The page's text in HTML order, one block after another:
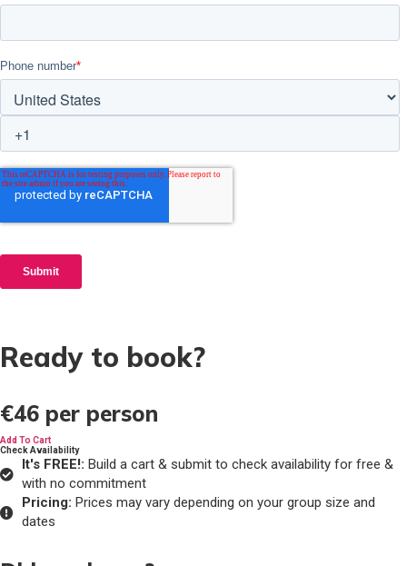
Ready to book?
€46 per person
Add To Cart
Check Availability
It's FREE!: Build a cart & submit to check availability for free &
with no commitment
Pricing: Prices may vary depending on your group size and
dates